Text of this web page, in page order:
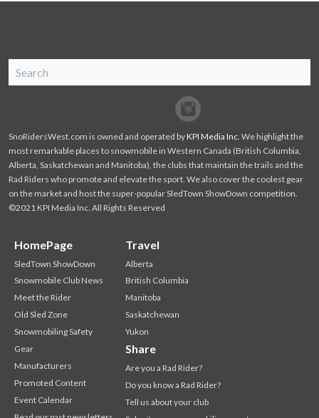
Facebook
Twitter
SnoRidersWest.com is owned and operated byKPI Media Inc . We highlight the
most remarkable places to snowmobile in Western Canada (British Columbia,
Alberta, Saskatchewan and Manitoba), the clubs that maintain the trails and the
Rad Riders who promote and elevate the sport. We also cover the coolest gear
on the market and host the super-popular SledTown ShowDown competition.
©2021 KPI Media Inc. All Rights Reserved
HomePage
SledTown ShowDown
Snowmobile Club News
Meet the Rider
Old Sled Zone
Snowmobiling Safety
Gear
Manufacturers
Promoted Content
Event Calendar
Travel
Alberta
British Columbia
Manitoba
Saskatchewan
Yukon
Share
Are you a Rad Rider?
Do you know a Rad Rider?
Tell us about your club